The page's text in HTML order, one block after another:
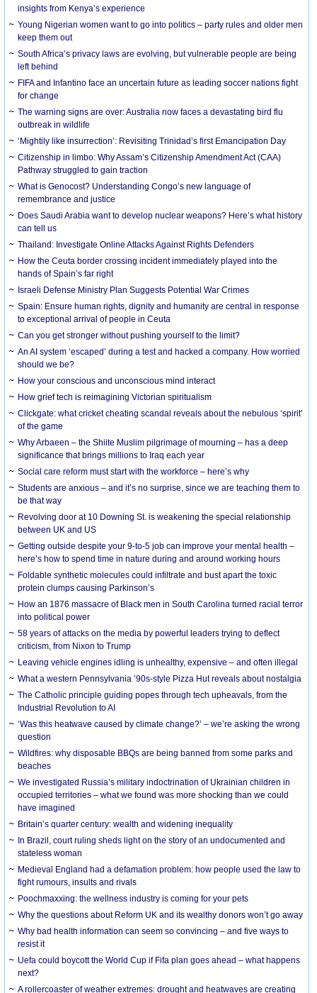
insights from Kenya’s experience
Young Nigerian women want to go into politics – party rules and older men
keep them out
South Africa’s privacy laws are evolving, but vulnerable people are being
left behind
FIFA and Infantino face an uncertain future as leading soccer nations fight
for change
The warning signs are over: Australia now faces a devastating bird flu
outbreak in wildlife
‘Mightily like insurrection’: Revisiting Trinidad’s first Emancipation Day
Citizenship in limbo: Why Assam’s Citizenship Amendment Act (CAA)
Pathway struggled to gain traction
What is Genocost? Understanding Congo’s new language of
remembrance and justice
Does Saudi Arabia want to develop nuclear weapons? Here’s what history
can tell us
Thailand: Investigate Online Attacks Against Rights Defenders
How the Ceuta border crossing incident immediately played into the
hands of Spain’s far right
Israeli Defense Ministry Plan Suggests Potential War Crimes
Spain: Ensure human rights, dignity and humanity are central in response
to exceptional arrival of people in Ceuta
Can you get stronger without pushing yourself to the limit?
An AI system ‘escaped’ during a test and hacked a company. How worried
should we be?
How your conscious and unconscious mind interact
How grief tech is reimagining Victorian spiritualism
Clickgate: what cricket cheating scandal reveals about the nebulous ‘spirit’
of the game
Why Arbaeen – the Shiite Muslim pilgrimage of mourning – has a deep
significance that brings millions to Iraq each year
Social care reform must start with the workforce – here’s why
Students are anxious – and it’s no surprise, since we are teaching them to
be that way
Revolving door at 10 Downing St. is weakening the special relationship
between UK and US
Getting outside despite your 9-to-5 job can improve your mental health –
here’s how to spend time in nature during and around working hours
Foldable synthetic molecules could infiltrate and bust apart the toxic
protein clumps causing Parkinson’s
How an 1876 massacre of Black men in South Carolina turned racial terror
into political power
58 years of attacks on the media by powerful leaders trying to deflect
criticism, from Nixon to Trump
Leaving vehicle engines idling is unhealthy, expensive – and often illegal
What a western Pennsylvania ’90s-style Pizza Hut reveals about nostalgia
The Catholic principle guiding popes through tech upheavals, from the
Industrial Revolution to AI
‘Was this heatwave caused by climate change?’ – we’re asking the wrong
question
Wildfires: why disposable BBQs are being banned from some parks and
beaches
We investigated Russia’s military indoctrination of Ukrainian children in
occupied territories – what we found was more shocking than we could
have imagined
Britain’s quarter century: wealth and widening inequality
In Brazil, court ruling sheds light on the story of an undocumented and
stateless woman
Medieval England had a defamation problem: how people used the law to
fight rumours, insults and rivals
Poochmaxxing: the wellness industry is coming for your pets
Why the questions about Reform UK and its wealthy donors won’t go away
Why bad health information can seem so convincing – and five ways to
resist it
Uefa could boycott the World Cup if Fifa plan goes ahead – what happens
next?
A rollercoaster of weather extremes: drought and heatwaves are creating